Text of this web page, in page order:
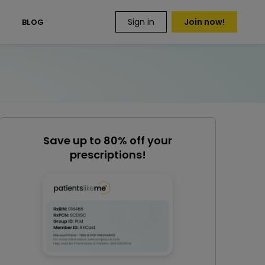
BLOG Sign in Join now!
Save up to 80% off your
prescriptions!